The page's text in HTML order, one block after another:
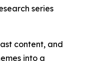
series
content, and
into a